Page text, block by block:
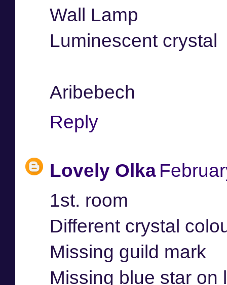
Wall Lamp
Luminescent crystal
Aribebech
Reply
Lovely Olka
1st. room
Different crystal
Missing guild mark
Missing blue star on